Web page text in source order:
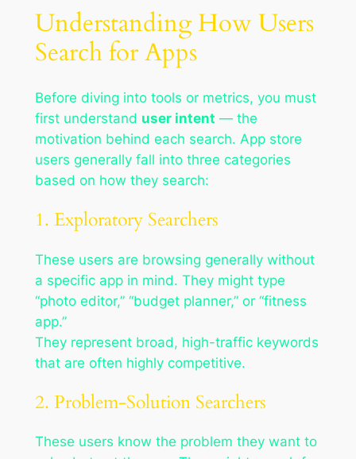
Understanding How Users
Search for Apps
Before diving into tools or metrics, you must
first understand user intent — the
motivation behind each search. App store
users generally fall into three categories
based on how they search:
1. Exploratory Searchers
These users are browsing generally without
a specific app in mind. They might type
“photo editor,” “budget planner,” or “fitness
app.”
They represent broad, high-traffic keywords
that are often highly competitive.
2. Problem-Solution Searchers
These users know the problem they want to